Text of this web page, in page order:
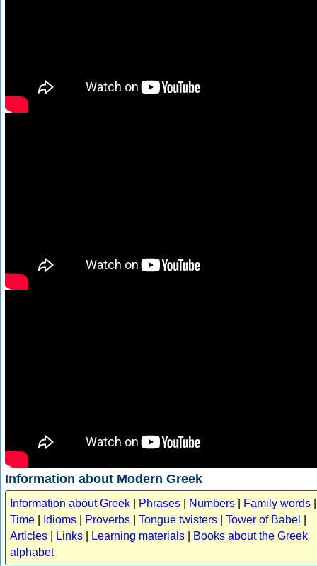
Information about Modern Greek
Information about Greek Phrases Numbers Family words
Time
Idioms Proverbs Tongue twisters Tower of Babel
Articles
Links Learning materials
Books about the Greek
alphabet